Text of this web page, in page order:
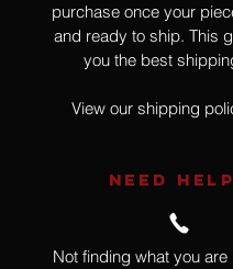
purchase once your
and ready to ship. This
you the best
View our shipping
NEED
Not finding what you are